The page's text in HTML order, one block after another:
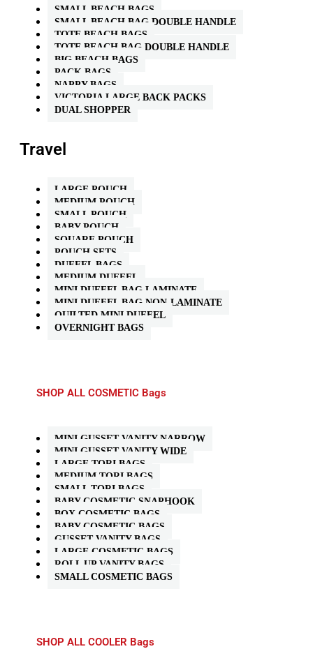
SMALL BEACH BAGS
SMALL BEACH BAG DOUBLE HANDLE
TOTE BEACH BAGS
TOTE BEACH BAG DOUBLE HANDLE
BIG BEACH BAGS
PACK BAGS
NAPPY BAGS
VICTORIA LARGE BACK PACKS
DUAL SHOPPER
Travel
LARGE POUCH
MEDIUM POUCH
SMALL POUCH
BABY POUCH
SQUARE POUCH
POUCH SETS
DUFFEL BAGS
MEDIUM DUFFEL
MINI DUFFEL BAG LAMINATE
MINI DUFFEL BAG NON-LAMINATE
QUILTED MINI DUFFEL
OVERNIGHT BAGS
SHOP ALL COSMETIC Bags
MINI GUSSET VANITY NARROW
MINI GUSSET VANITY WIDE
LARGE TORI BAGS
MEDIUM TORI BAGS
SMALL TORI BAGS
BABY COSMETIC SNAPHOOK
BOX COSMETIC BAGS
BABY COSMETIC BAGS
GUSSET VANITY BAGS
LARGE COSMETIC BAGS
ROLL UP VANITY BAGS
SMALL COSMETIC BAGS
SHOP ALL COOLER Bags